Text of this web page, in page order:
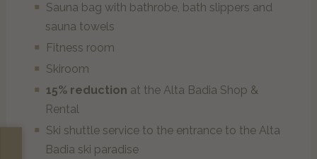
Sauna bag with bathrobe, bath slippers and
sauna towels
Fitness room
Skiroom
15% reduction at the Alta Badia Shop &
Rental
Ski shuttle service to the entrance to the Alta
Badia ski paradise